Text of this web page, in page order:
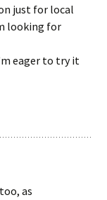
just for local
looking for
eager to try it
as